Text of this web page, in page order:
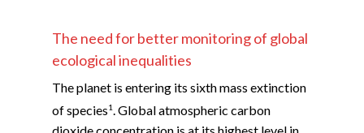
The need for better monitoring of global
ecological inequalities
The planet is entering its sixth mass extinction
of species1. Global atmospheric carbon